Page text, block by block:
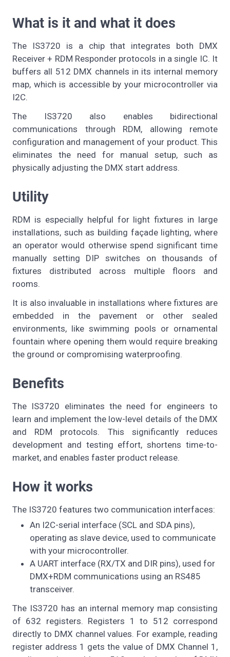
What is it and what it does
The IS3720 is a chip that integrates both DMX
Receiver + RDM Responder protocols in a single IC. It
buffers all 512 DMX channels in its internal memory
map, which is accessible by your microcontroller via
I2C.
The IS3720 also enables bidirectional
communications through RDM, allowing remote
configuration and management of your product. This
eliminates the need for manual setup, such as
physically adjusting the DMX start address.
Utility
RDM is especially helpful for light fixtures in large
installations, such as building façade lighting, where
an operator would otherwise spend significant time
manually setting DIP switches on thousands of
fixtures distributed across multiple floors and
rooms.
It is also invaluable in installations where fixtures are
embedded in the pavement or other sealed
environments, like swimming pools or ornamental
fountain where opening them would require breaking
the ground or compromising waterproofing.
Benefits
The IS3720 eliminates the need for engineers to
learn and implement the low-level details of the DMX
and RDM protocols. This significantly reduces
development and testing effort, shortens time-to-
market, and enables faster product release.
How it works
The IS3720 features two communication interfaces:
An I2C-serial interface (SCL and SDA pins),
operating as slave device, used to communicate
with your microcontroller.
A UART interface (RX/TX and DIR pins), used for
DMX+RDM communications using an RS485
transceiver.
The IS3720 has an internal memory map consisting
of 632 registers. Registers 1 to 512 correspond
directly to DMX channel values. For example, reading
register address 1 gets the value of DMX Channel 1,